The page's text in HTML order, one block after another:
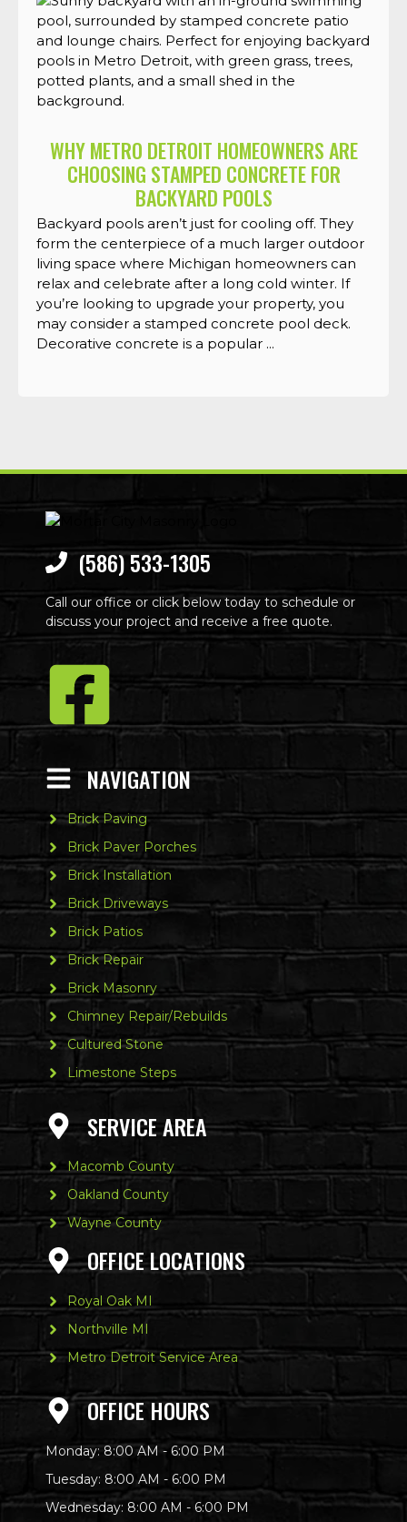
WHY METRO DETROIT HOMEOWNERS ARE
CHOOSING STAMPED CONCRETE FOR
BACKYARD POOLS
Backyard pools aren’t just for cooling off. They
form the centerpiece of a much larger outdoor
living space where Michigan homeowners can
relax and celebrate after a long cold winter. If
you’re looking to upgrade your property, you
may consider a stamped concrete pool deck.
Decorative concrete is a popular ...
(586) 533-1305
Call our office or click below today to schedule or
discuss your project and receive a free quote.
NAVIGATION
Brick Paving
Brick Paver Porches
Brick Installation
Brick Driveways
Brick Patios
Brick Repair
Brick Masonry
Chimney Repair/Rebuilds
Cultured Stone
Limestone Steps
SERVICE AREA
Macomb County
Oakland County
Wayne County
OFFICE LOCATIONS
Royal Oak MI
Northville MI
Metro Detroit Service Area
OFFICE HOURS
Monday: 8:00 AM - 6:00 PM
Tuesday: 8:00 AM - 6:00 PM
Wednesday: 8:00 AM - 6:00 PM